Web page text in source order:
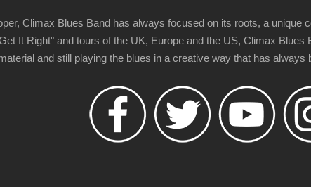
Climax Blues Band has always focused on its roots, a unique
It Right" and tours of the UK, Europe and the US, Climax
and still playing the blues in a creative way that has